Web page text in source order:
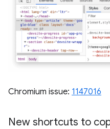
Chromium issue: 1147016
New shortcuts to